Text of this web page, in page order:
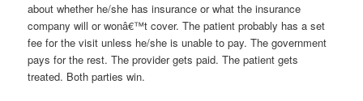
about whether he/she has insurance or what the insurance
company will or wonâ€™t cover. The patient probably has a set
fee for the visit unless he/she is unable to pay. The government
pays for the rest. The provider gets paid. The patient gets
treated. Both parties win.